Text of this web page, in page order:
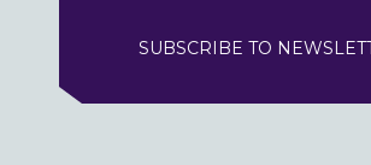
SUBSCRIBE TO